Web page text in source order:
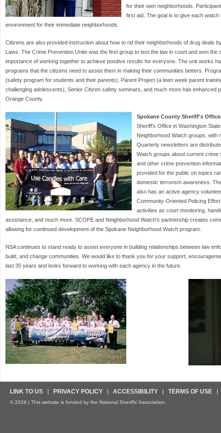
for their own neighborhoods.
first aid. The goal is to give each
environment for their immediate neighborhoods.
Citizens are also provided instruction about how to rid their neighborhoods of drug deals
Laws. The Crime Prevention Unite was the first group to test the law in court and won the
importance of working together to achieve positive results for everyone. The unit works
programs that the citizens need to assist them in making their communities betters.
(safety program for students and their parents), Parent Project (a teen week parent
challenging adolescents), Senior Citizen safety seminars, and much more has enhanced
Orange County.
Spokane County Sheriff's
Sheriff's Office in Washington
Neighborhood Watch groups, with
Quarterly newsletters are
Watch groups about current crime
and other crime prevention
provided for the public on topics
domestic terrorism awareness.
also has an active agency
Community-Oriented Policing
activities as court monitoring,
assistance, and much more. SCOPE and Neighborhood Watch's partnership creates
allowing for continued development of the Spokane Neighborhood Watch program.
NSA continues to stand ready to assist everyone in building relationships between law
build, and change communities. We would like to thank you for your support,
last 35 years and looks forward to working with each agency in the future.
LINK TO US PRIVACY POLICY ACCESSIBILITY TERMS OF USE
© 2026 | This website is funded by the National Sheriffs’ Association.